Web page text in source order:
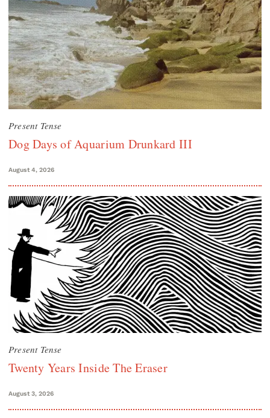
Present Tense
Dog Days of Aquarium Drunkard III
August 4, 2026
Present Tense
Twenty Years Inside The Eraser
August 3, 2026